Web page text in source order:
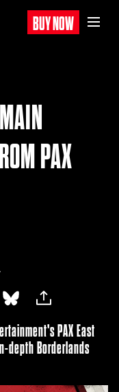
BUY NOW
PAX
PAX East
depth Borderlands